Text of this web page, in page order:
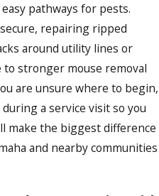
pathways for pests.
repairing ripped
around utility lines or
stronger mouse removal
are unsure where to begin,
a service visit so you
make the biggest difference
and nearby communities